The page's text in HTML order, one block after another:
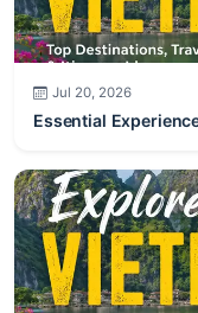
Jul 20, 2026
Essential